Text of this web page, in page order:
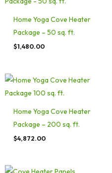
Home Yoga Cove Heater
Package – 50 sq. ft.
$1,480.00
Home Yoga Cove Heater
Package – 200 sq. ft.
$4,872.00